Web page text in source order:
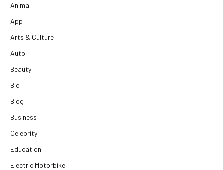
Animal
App
Arts & Culture
Auto
Beauty
Bio
Blog
Business
Celebrity
Education
Electric Motorbike